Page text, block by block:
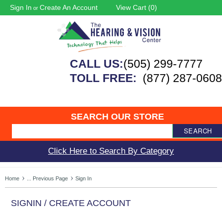
Sign In or Create An Account View Cart (0)
CALL US:(505) 299-7777
TOLL FREE: (877) 287-0608
SEARCH OUR STORE
SEARCH
Click Here to Search By Category
Home ... Previous Page Sign In
SIGNIN / CREATE ACCOUNT